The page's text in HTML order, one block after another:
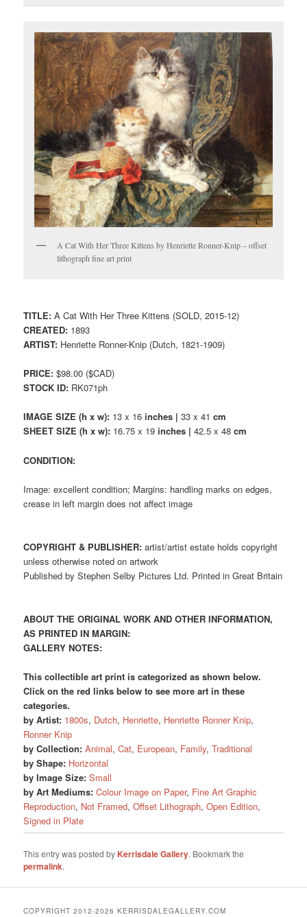
A Cat With Her Three Kittens by Henriette Ronner-Knip – offset
lithograph fine art print
TITLE: A Cat With Her Three Kittens (SOLD, 2015-12)
CREATED: 1893
ARTIST: Henriette Ronner-Knip (Dutch, 1821-1909)
PRICE: $98.00 ($CAD)
STOCK ID: RK071ph
IMAGE SIZE (h x w): 13 x 16inches | 33 x 41cm
SHEET SIZE (h x w): 16.75 x 19inches | 42.5 x 48cm
CONDITION:
Image: excellent condition; Margins: handling marks on edges,
crease in left margin does not affect image
COPYRIGHT & PUBLISHER:artist/artist estate holds copyright
unless otherwise noted on artwork
Published by Stephen Selby Pictures Ltd. Printed in Great Britain
ABOUT THE ORIGINAL WORK AND OTHER INFORMATION,
AS PRINTED IN MARGIN:
GALLERY NOTES:
This collectible art print is categorized as shown below.
Click on the red links below to see more art in these
categories.
by Artist: 1800s, Dutch, Henriette, Henriette Ronner Knip,
Ronner Knip
by Collection: Animal,Cat, European, Family,Traditional
by Shape: Horizontal
by Image Size: Small
by Art Mediums: Colour Image on Paper, Fine Art Graphic
Reproduction, Not Framed,Offset Lithograph,Open Edition,
Signed in Plate
This entry was posted by Kerrisdale Gallery. Bookmark the
permalink.
COPYRIGHT 2012-2026 KERRISDALEGALLERY.COM